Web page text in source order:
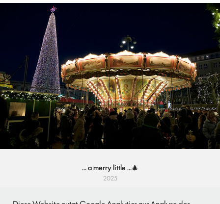
... a merry little ...🎄
2025